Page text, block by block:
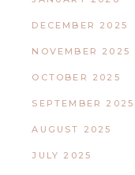
DECEMBER 2025
NOVEMBER 2025
OCTOBER 2025
SEPTEMBER 2025
AUGUST 2025
JULY 2025